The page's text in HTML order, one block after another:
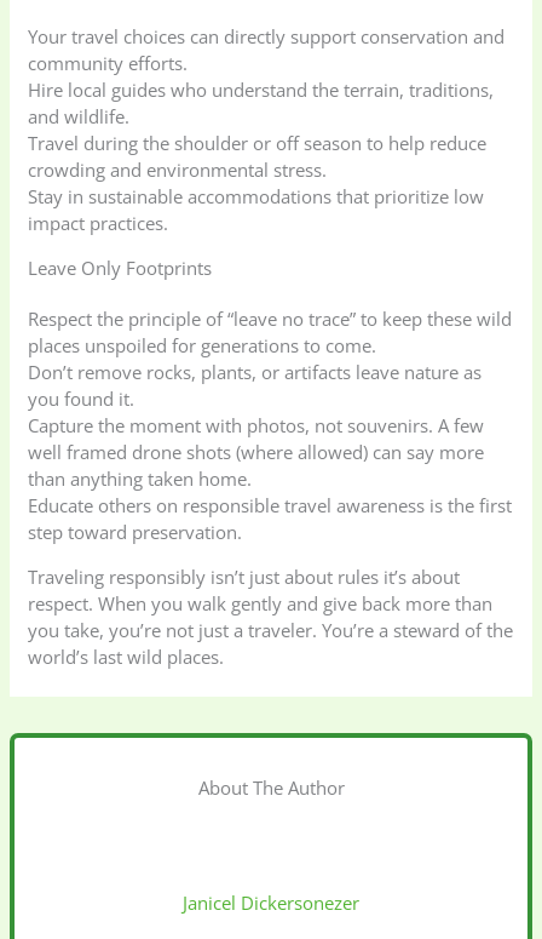
Your travel choices can directly support conservation and
community efforts.
Hire local guides who understand the terrain, traditions,
and wildlife.
Travel during the shoulder or off season to help reduce
crowding and environmental stress.
Stay in sustainable accommodations that prioritize low
impact practices.
Leave Only Footprints
Respect the principle of “leave no trace” to keep these wild
places unspoiled for generations to come.
Don’t remove rocks, plants, or artifacts leave nature as
you found it.
Capture the moment with photos, not souvenirs. A few
well framed drone shots (where allowed) can say more
than anything taken home.
Educate others on responsible travel awareness is the first
step toward preservation.
Traveling responsibly isn’t just about rules it’s about
respect. When you walk gently and give back more than
you take, you’re not just a traveler. You’re a steward of the
world’s last wild places.
About The Author
Janicel Dickersonezer